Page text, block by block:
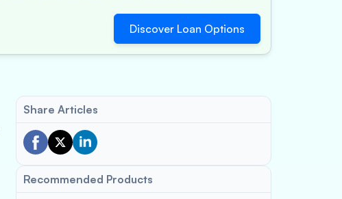
Discover Loan Options
Share Articles
Recommended Products